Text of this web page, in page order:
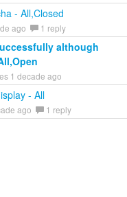
- All,Closed
ago 1 reply
although
1 decade ago
- All
ago 1 reply